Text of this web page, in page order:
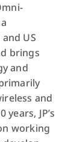
US
brings
and
and
years, JP’s
working